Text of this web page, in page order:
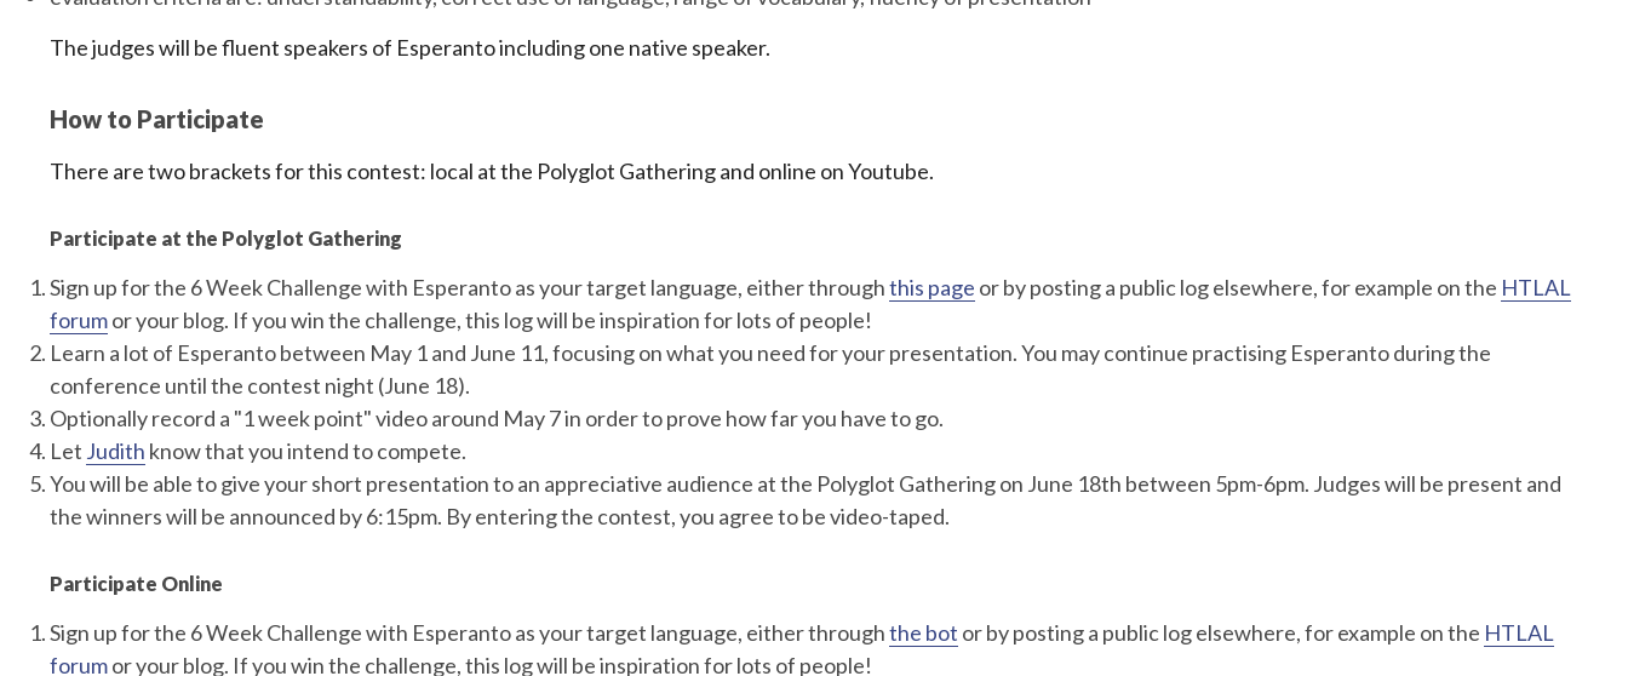
The judges will be fluent speakers of Esperanto including one native speaker.
How to Participate
There are two brackets for this contest: local at the Polyglot Gathering and online on Youtube.
Participate at the Polyglot Gathering
Sign up for the 6 Week Challenge with Esperanto as your target language, either throughthis page or by posting a public log elsewhere, for example on the HTLAL
forumor your blog. If you win the challenge, this log will be inspiration for lots of people!
Learn a lot of Esperanto between May 1 and June 11, focusing on what you need for your presentation. You may continue practising Esperanto during the
conference until the contest night (June 18).
Optionally record a "1 week point" video around May 7 in order to prove how far you have to go.
Let Judith know that you intend to compete.
You will be able to give your short presentation to an appreciative audience at the Polyglot Gathering on June 18th between 5pm-6pm. Judges will be present and
the winners will be announced by 6:15pm. By entering the contest, you agree to be video-taped.
Participate Online
Sign up for the 6 Week Challenge with Esperanto as your target language, either throughthe bot or by posting a public log elsewhere, for example on the HTLAL
forumor your blog. If you win the challenge, this log will be inspiration for lots of people!